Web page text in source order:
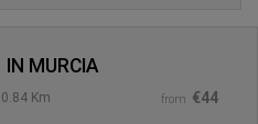
IN MURCIA
from €44
0.84 Km